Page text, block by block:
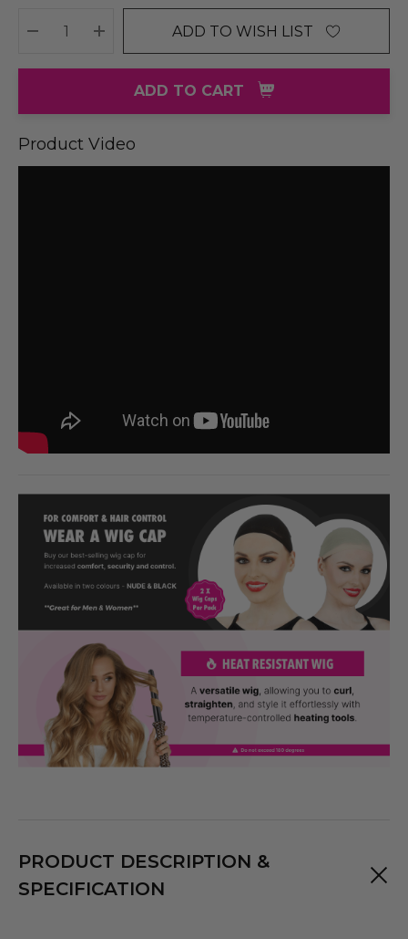
DECREASE QUANTITY:
INCREASE QUANTITY:
ADD TO WISH LIST
ADD TO CART
Product Video
PRODUCT DESCRIPTION &
SPECIFICATION